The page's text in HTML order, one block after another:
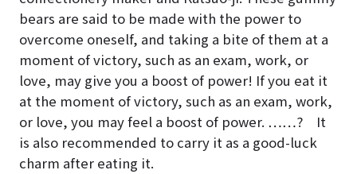
bears are said to be made with the power to
overcome oneself, and taking a bite of them at a
moment of victory, such as an exam, work, or
love, may give you a boost of power! If you eat it
at the moment of victory, such as an exam, work,
or love, you may feel a boost of power. ……? It
is also recommended to carry it as a good-luck
charm after eating it.